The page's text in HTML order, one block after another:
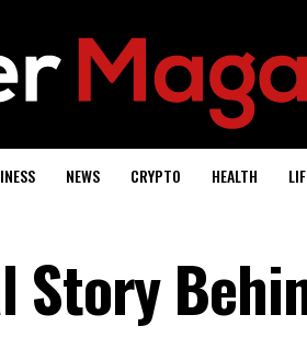
NEWS CRYPTO HEALTH
Story